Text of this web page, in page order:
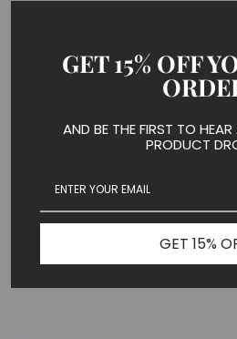
Swelling causes pain. Reduce
swelling.
Habitual use ofcompression
workout has been shown to
circulation and reduce muscle
legs. This can be key to keeping
GET 15% OFF
AND BE THE FIRST TO
PRODUCT
GET 15%